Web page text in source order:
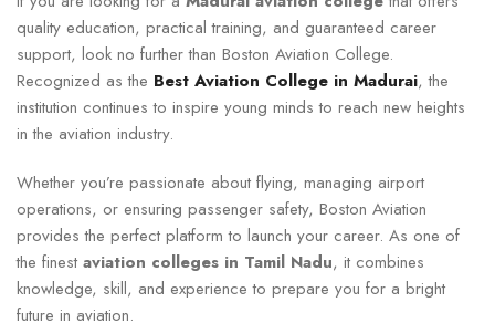
quality education, practical training, and guaranteed career
support, look no further than Boston Aviation College.
Recognized as the Best Aviation College in Madurai, the
institution continues to inspire young minds to reach new heights
in the aviation industry.
Whether you’re passionate about flying, managing airport
operations, or ensuring passenger safety, Boston Aviation
provides the perfect platform to launch your career. As one of
the finest aviation colleges in Tamil Nadu, it combines
knowledge, skill, and experience to prepare you for a bright
future in aviation.